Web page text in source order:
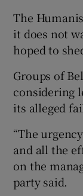
The
it does not
hoped to
Groups of
considering
its alleged
“The
and all the
on the
party said.